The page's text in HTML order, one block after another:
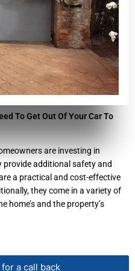
To Get Out Of Your Car To
are investing in
additional safety and
a practical and cost-effective
they come in a variety of
home’s and the property’s
a call back